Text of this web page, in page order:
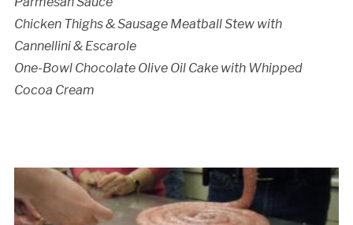
Chicken Thighs & Sausage Meatball Stew with
Cannellini & Escarole
One-Bowl Chocolate Olive Oil Cake with Whipped
Cocoa Cream